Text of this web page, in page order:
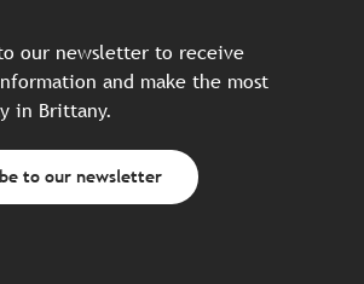
our newsletter to receive
and make the most
in Brittany.
to our newsletter